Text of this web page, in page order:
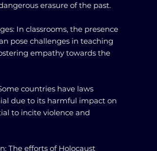
erasure of the past.
In classrooms, the presence
pose challenges in teaching
empathy towards the
countries have laws
due to its harmful impact on
to incite violence and
The efforts of Holocaust